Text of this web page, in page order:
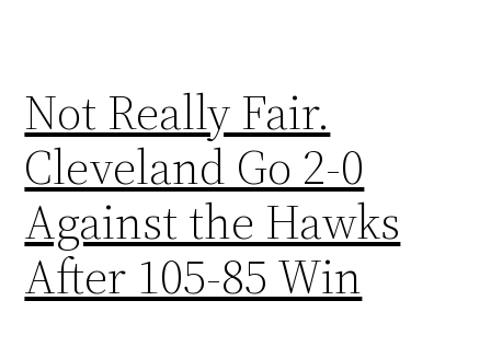
Not Really Fair.
Cleveland Go 2-0
Against the Hawks
After 105-85 Win